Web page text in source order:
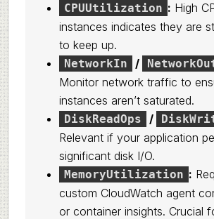
CPUUtilization : High
instances indicates they are
to keep up.
NetworkIn /
Monitor network traffic to
instances aren’t saturated.
DiskReadOps /
Relevant if your application
significant disk I/O.
MemoryUtilization :
custom CloudWatch agent
or container insights. Crucial